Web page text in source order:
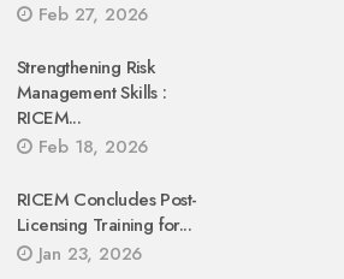
Feb 27, 2026
Strengthening Risk
Management Skills :
RICEM...
Feb 18, 2026
RICEM Concludes Post-
Licensing Training for...
Jan 23, 2026